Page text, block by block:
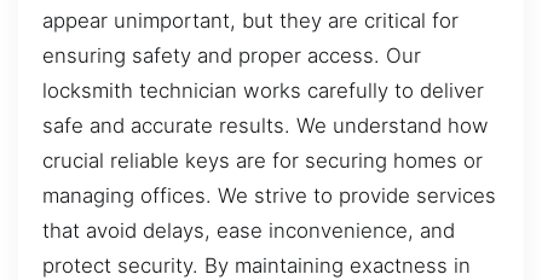
appear unimportant, but they are critical for
ensuring safety and proper access. Our
locksmith technician works carefully to deliver
safe and accurate results. We understand how
crucial reliable keys are for securing homes or
managing offices. We strive to provide services
that avoid delays, ease inconvenience, and
protect security. By maintaining exactness in